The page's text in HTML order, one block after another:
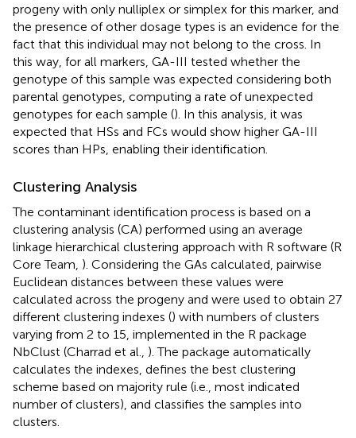
progeny with only nulliplex or simplex for this marker, and
the presence of other dosage types is an evidence for the
fact that this individual may not belong to the cross. In
this way, for all markers, GA-III tested whether the
genotype of this sample was expected considering both
parental genotypes, computing a rate of unexpected
genotypes for each sample (). In this analysis, it was
expected that HSs and FCs would show higher GA-III
scores than HPs, enabling their identification.
Clustering Analysis
The contaminant identification process is based on a
clustering analysis (CA) performed using an average
linkage hierarchical clustering approach with R software (R
Core Team, ). Considering the GAs calculated, pairwise
Euclidean distances between these values were
calculated across the progeny and were used to obtain 27
different clustering indexes () with numbers of clusters
varying from 2 to 15, implemented in the R package
NbClust (Charrad et al., ). The package automatically
calculates the indexes, defines the best clustering
scheme based on majority rule (i.e., most indicated
number of clusters), and classifies the samples into
clusters.